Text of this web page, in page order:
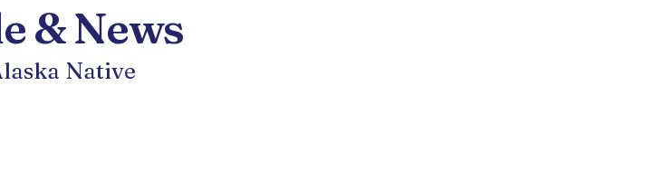
& News
Native